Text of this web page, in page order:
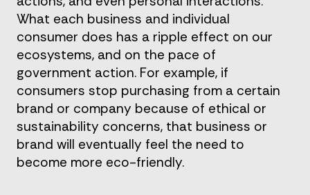
What each business and individual
consumer does has a ripple effect on our
ecosystems, and on the pace of
government action. For example, if
consumers stop purchasing from a certain
brand or company because of ethical or
sustainability concerns, that business or
brand will eventually feel the need to
become more eco-friendly.